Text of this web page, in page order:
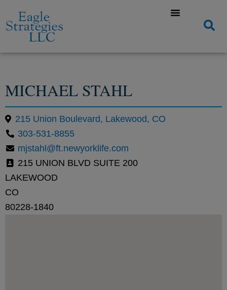
MICHAEL STAHL
215 Union Boulevard, Lakewood, CO
303-531-8855
mjstahl@ft.newyorklife.com
215 UNION BLVD SUITE 200
LAKEWOOD
CO
80228-1840